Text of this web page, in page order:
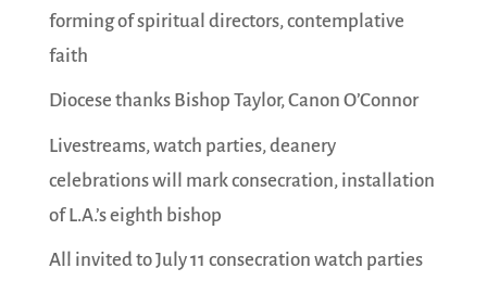
forming of spiritual directors, contemplative
faith
Diocese thanks Bishop Taylor, Canon O’Connor
Livestreams, watch parties, deanery
celebrations will mark consecration, installation
of L.A.’s eighth bishop
All invited to July 11 consecration watch parties